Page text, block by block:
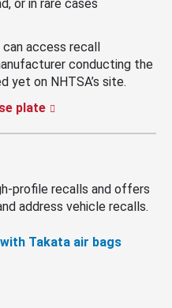
or in rare cases
can access recall
conducting the
yet on NHTSA’s site.
plate
profile recalls and offers
address vehicle recalls.
Takata air bags